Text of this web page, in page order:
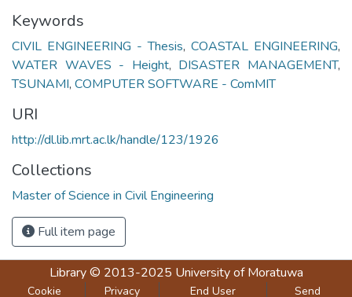
Keywords
CIVIL ENGINEERING - Thesis, COASTAL ENGINEERING,
WATER WAVES - Height, DISASTER MANAGEMENT,
TSUNAMI, COMPUTER SOFTWARE - ComMIT
URI
http://dl.lib.mrt.ac.lk/handle/123/1926
Collections
Master of Science in Civil Engineering
Full item page
Library© 2013-2025 University of Moratuwa
Cookie Privacy End User Send